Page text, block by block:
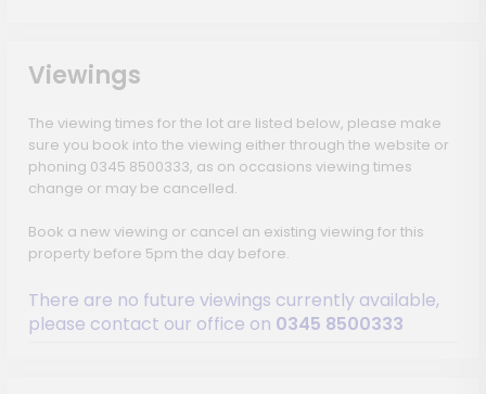
Viewings
The viewing times for the lot are listed below, please make
sure you book into the viewing either through the website or
phoning 0345 8500333, as on occasions viewing times
change or may be cancelled.
Book a new viewing or cancel an existing viewing for this
property before 5pm the day before.
There are no future viewings currently available,
please contact our office on 0345 8500333